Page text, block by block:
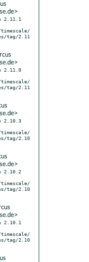
2.11.1
tag/2.11
2.11.0
tag/2.11
2.10.3
tag/2.10
2.10.2
tag/2.10
2.10.1
tag/2.10